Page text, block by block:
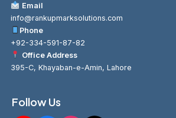
Email
info@rankupmarksolutions.com
Phone
+92-334-591-87-82
Office Address
395-C, Khayaban-e-Amin, Lahore
Follow Us